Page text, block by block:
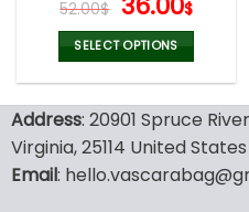
Crop Top Tank, Custom
Text Embroidered Tank
Top, Business Merch Tank
52.00$
price
was:
52.00$.
$
price
is:
SELECT OPTIONS
has
multiple
variants.
Address: 20901 Spruce
Virginia, 25114 United States
Email: